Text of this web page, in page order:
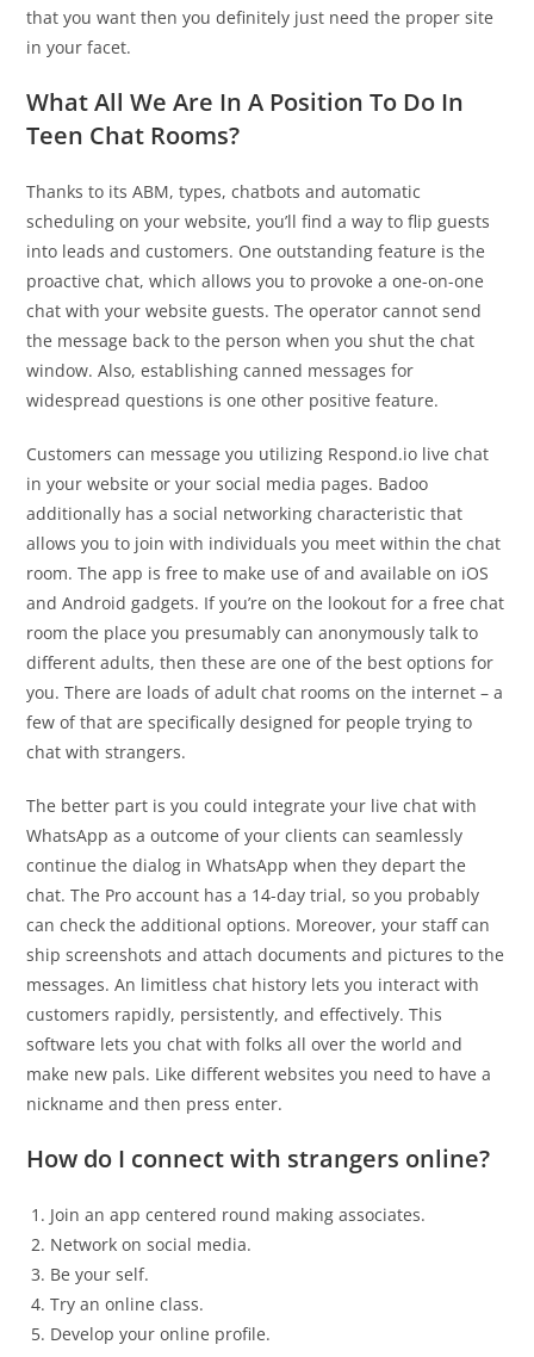
that you want then you definitely just need the proper site
in your facet.
What All We Are In A Position To Do In
Teen Chat Rooms?
Thanks to its ABM, types, chatbots and automatic
scheduling on your website, you’ll find a way to flip guests
into leads and customers. One outstanding feature is the
proactive chat, which allows you to provoke a one-on-one
chat with your website guests. The operator cannot send
the message back to the person when you shut the chat
window. Also, establishing canned messages for
widespread questions is one other positive feature.
Customers can message you utilizing Respond.io live chat
in your website or your social media pages. Badoo
additionally has a social networking characteristic that
allows you to join with individuals you meet within the chat
room. The app is free to make use of and available on iOS
and Android gadgets. If you’re on the lookout for a free chat
room the place you presumably can anonymously talk to
different adults, then these are one of the best options for
you. There are loads of adult chat rooms on the internet – a
few of that are specifically designed for people trying to
chat with strangers.
The better part is you could integrate your live chat with
WhatsApp as a outcome of your clients can seamlessly
continue the dialog in WhatsApp when they depart the
chat. The Pro account has a 14-day trial, so you probably
can check the additional options. Moreover, your staff can
ship screenshots and attach documents and pictures to the
messages. An limitless chat history lets you interact with
customers rapidly, persistently, and effectively. This
software lets you chat with folks all over the world and
make new pals. Like different websites you need to have a
nickname and then press enter.
How do I connect with strangers online?
Join an app centered round making associates.
Network on social media.
Be your self.
Try an online class.
Develop your online profile.